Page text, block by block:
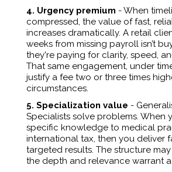
4. Urgency premium - When
compressed, the value of fast,
increases dramatically. A retail
weeks from missing payroll isn’t
they're paying for clarity, speed,
That same engagement, under
justify a fee two or three times
circumstances.
5. Specialization value -
Specialists solve problems. When
specific knowledge to medical
international tax, then you deliver
targeted results. The structure
the depth and relevance warrant a